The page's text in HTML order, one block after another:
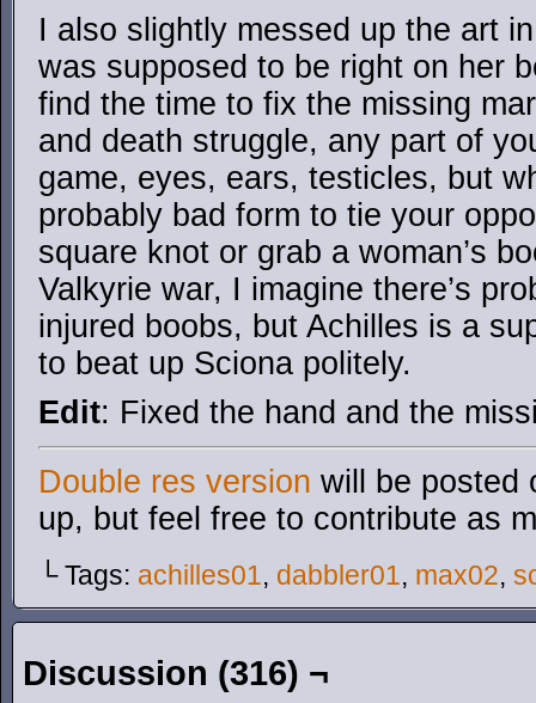
I also slightly messed up the art
was supposed to be right on her
find the time to fix the missing
and death struggle, any part of
game, eyes, ears, testicles, but
probably bad form to tie your
square knot or grab a woman’s
Valkyrie war, I imagine there’s
injured boobs, but Achilles is a
to beat up Sciona politely.
Edit: Fixed the hand and the
Double res version will be posted
up, but feel free to contribute as
└ Tags: achilles01, dabbler01, max02,
Discussion (316) ¬